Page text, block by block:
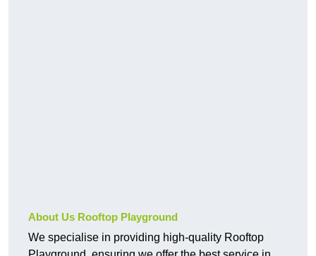
About Us Rooftop Playground
We specialise in providing high-quality Rooftop